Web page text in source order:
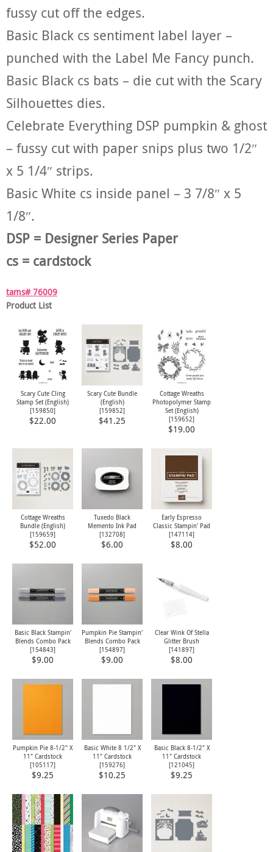
fussy cut off the edges.
Basic Black cs sentiment label layer –
punched with the Label Me Fancy punch.
Basic Black cs bats – die cut with the Scary
Silhouettes dies.
Celebrate Everything DSP pumpkin & ghost
– fussy cut with paper snips plus two 1/2″
x 5 1/4″ strips.
Basic White cs inside panel – 3 7/8″ x 5
1/8″.
DSP = Designer Series Paper
cs = cardstock
tams# 76009
Product List
Scary Cute Cling
Stamp Set (English)
[159850]
$22.00
Scary Cute Bundle
(English)
[159852]
$41.25
Cottage Wreaths
Photopolymer Stamp
Set (English)
[159652]
$19.00
Cottage Wreaths
Bundle (English)
[159659]
$52.00
Tuxedo Black
Memento Ink Pad
[132708]
$6.00
Early Espresso
Classic Stampin' Pad
[147114]
$8.00
Basic Black Stampin'
Blends Combo Pack
[154843]
$9.00
Pumpkin Pie Stampin'
Blends Combo Pack
[154897]
$9.00
Clear Wink Of Stella
Glitter Brush
[141897]
$8.00
Pumpkin Pie 8-1/2" X
11" Cardstock
[105117]
$9.25
Basic White 8 1/2" X
11" Cardstock
[159276]
$10.25
Basic Black 8-1/2" X
11" Cardstock
[121045]
$9.25